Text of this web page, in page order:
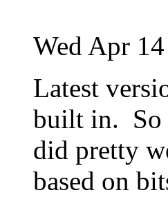
Wed Apr
Latest
built in. So
did pretty
based on